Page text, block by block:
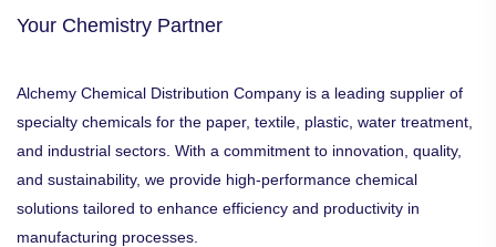
Your Chemistry Partner
Alchemy Chemical Distribution Company is a leading supplier of
specialty chemicals for the paper, textile, plastic, water treatment,
and industrial sectors. With a commitment to innovation, quality,
and sustainability, we provide high-performance chemical
solutions tailored to enhance efficiency and productivity in
manufacturing processes.